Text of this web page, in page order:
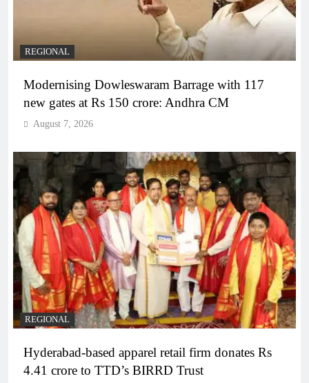
REGIONAL
Modernising Dowleswaram Barrage with 117
new gates at Rs 150 crore: Andhra CM
August 7, 2026
REGIONAL
Hyderabad-based apparel retail firm donates Rs
4.41 crore to TTD’s BIRRD Trust